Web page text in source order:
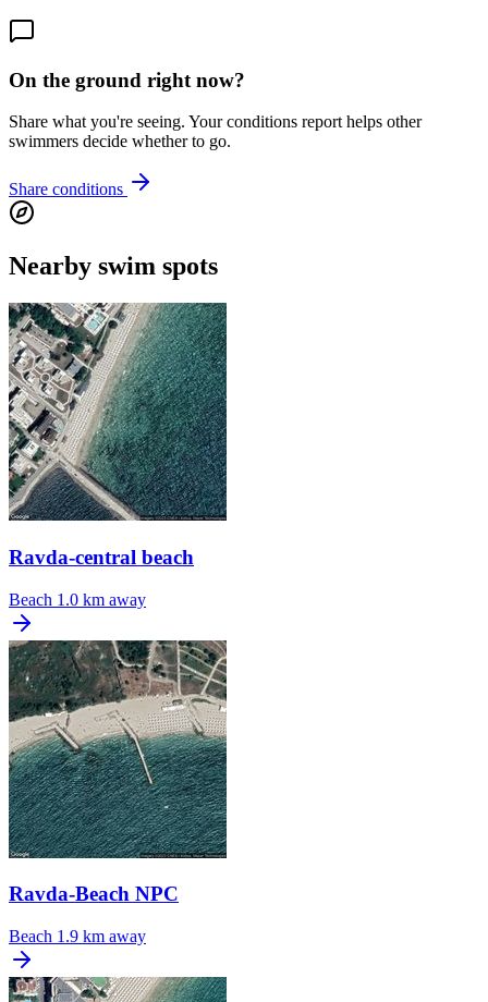
On the ground right now?
Share what you're seeing. Your conditions report helps other
swimmers decide whether to go.
Share conditions
Nearby swim spots
Ravda-central beach
Beach 1.0 km away
Ravda-Beach NPC
Beach 1.9 km away